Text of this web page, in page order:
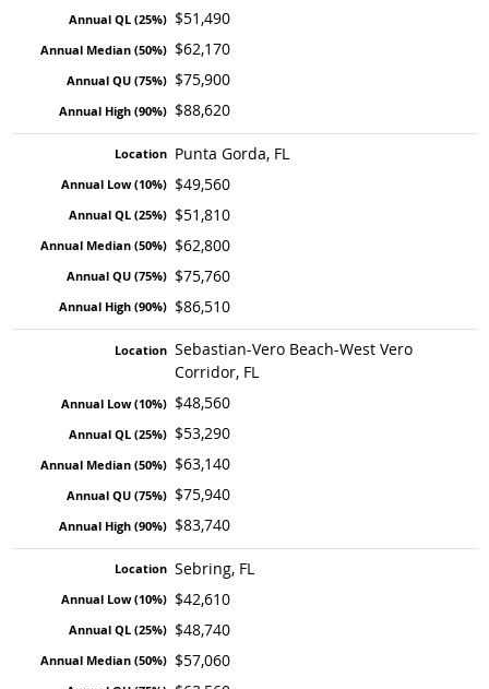
$51,490
$62,170
$75,900
$88,620
Punta Gorda, FL
$49,560
$51,810
$62,800
$75,760
$86,510
Sebastian-Vero Beach-West Vero
Corridor, FL
$48,560
$53,290
$63,140
$75,940
$83,740
Sebring, FL
$42,610
$48,740
$57,060